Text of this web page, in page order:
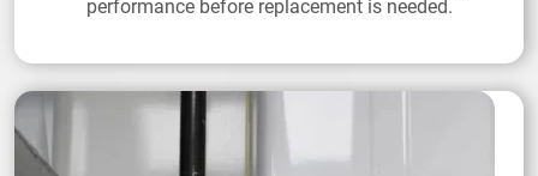
performance before replacement is needed.